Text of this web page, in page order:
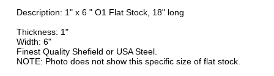
Description: 1" x 6 " O1 Flat Stock, 18" long
Thickness: 1"
Width: 6"
Finest Quality Shefield or USA Steel.
NOTE: Photo does not show this specific size of flat stock.